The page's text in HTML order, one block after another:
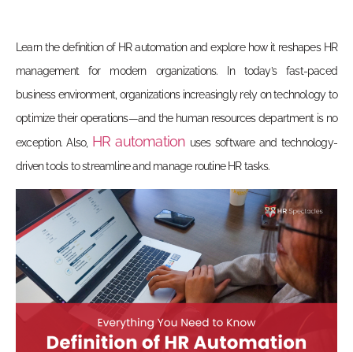
Learn the definition of HR automation and explore how it reshapes HR
management for modern organizations. In today’s fast-paced
business environment, organizations increasingly rely on technology to
optimize their operations—and the human resources department is no
exception. Also, HR automation uses software and technology-
driven tools to streamline and manage routine HR tasks.